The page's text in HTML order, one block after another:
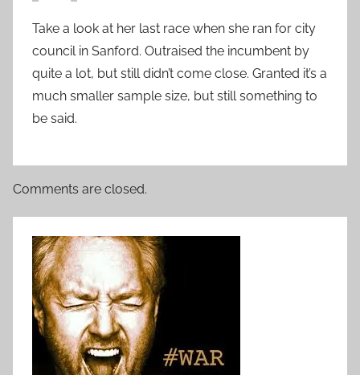
Take a look at her last race when she ran for city
council in Sanford. Outraised the incumbent by
quite a lot, but still didn’t come close. Granted it’s a
much smaller sample size, but still something to
be said.
Comments are closed.